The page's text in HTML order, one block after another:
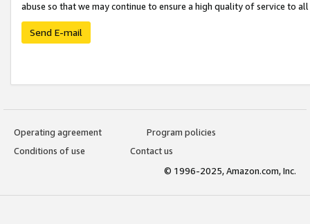
abuse so that we may continue to ensure a high quality of service to
Send E-mail
Operating agreement
Program policies
Conditions of use
Contact us
© 1996-2025, Amazon.com, Inc.